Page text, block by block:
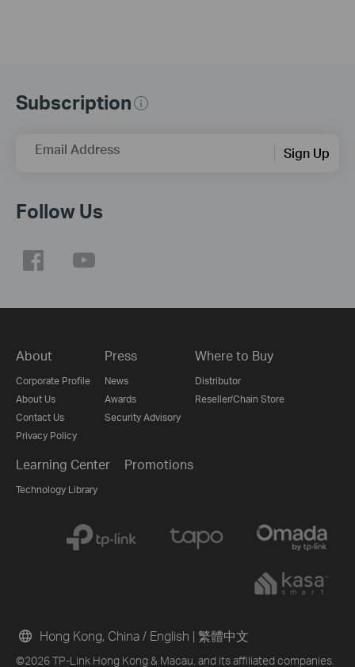
Subscription
Email Address Sign Up
Follow Us
About
Corporate Profile
About Us
Contact Us
Privacy Policy
Press
News
Awards
Security Advisory
Where to Buy
Distributor
Reseller/Chain Store
Learning Center
Technology Library
Promotions
©2026 TP-Link Hong Kong & Macau. and its affiliated companies.
Hong Kong, China / English | 繁體中文